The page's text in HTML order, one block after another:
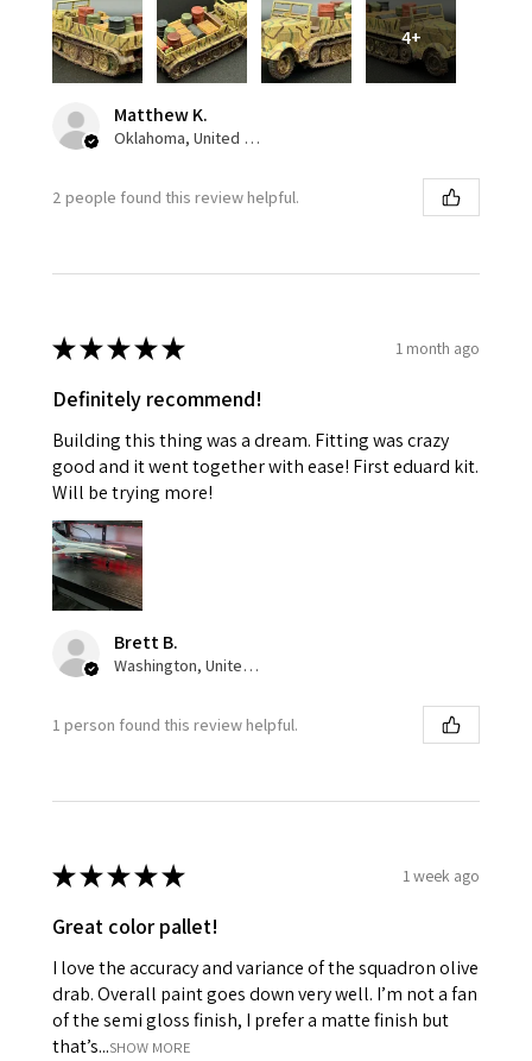
4+
Matthew K.
Oklahoma, United States
2 people found this review helpful.
★★★★★ 1 month ago
Definitely recommend!
Building this thing was a dream. Fitting was crazy
good and it went together with ease! First eduard kit.
Will be trying more!
Brett B.
Washington, United States
1 person found this review helpful.
★★★★★ 1 week ago
Great color pallet!
I love the accuracy and variance of the squadron olive
drab. Overall paint goes down very well. I’m not a fan
of the semi gloss finish, I prefer a matte finish but
that’s...SHOW MORE